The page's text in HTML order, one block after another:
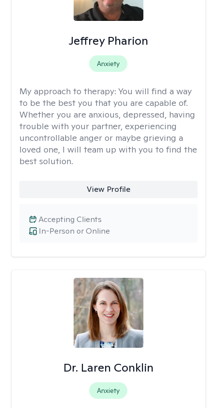
Jeffrey Pharion
Anxiety
My approach to therapy: You will find a way
to be the best you that you are capable of.
Whether you are anxious, depressed, having
trouble with your partner, experiencing
uncontrollable anger or maybe grieving a
loved one, I will team up with you to find the
best solution.
View Profile
In-Person or Online
Accepting Clients
Dr. Laren Conklin
Anxiety